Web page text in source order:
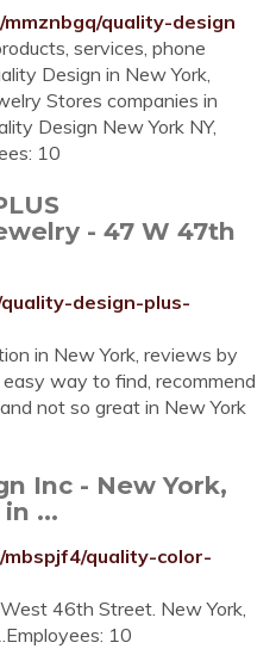
quality-design
services, phone
Design in New York,
Stores companies in
Design New York NY,
10
- 47 W 47th
design-plus-
in New York, reviews by
easy way to find, recommend
not so great in New York
Inc - New York,
...
quality-color-
46th Street. New York,
10